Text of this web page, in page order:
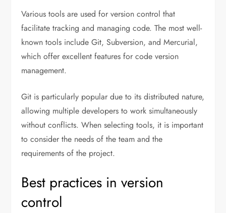
Various tools are used for version control that
facilitate tracking and managing code. The most well-
known tools include Git, Subversion, and Mercurial,
which offer excellent features for code version
management.
Git is particularly popular due to its distributed nature,
allowing multiple developers to work simultaneously
without conflicts. When selecting tools, it is important
to consider the needs of the team and the
requirements of the project.
Best practices in version
control